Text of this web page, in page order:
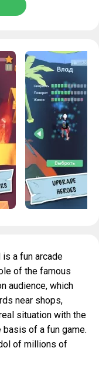
is a fun arcade
of the famous
audience, which
near shops,
situation with the
of a fun game.
of millions of